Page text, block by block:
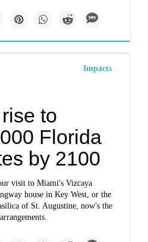
Impacts
to
Florida
by 2100
visit to Miami's Vizcaya
house in Key West, or the
of St. Augustine, now's the